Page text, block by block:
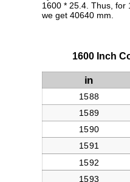
1600 * 25.4. Thus, for
we get 40640 mm.
1600 Inch